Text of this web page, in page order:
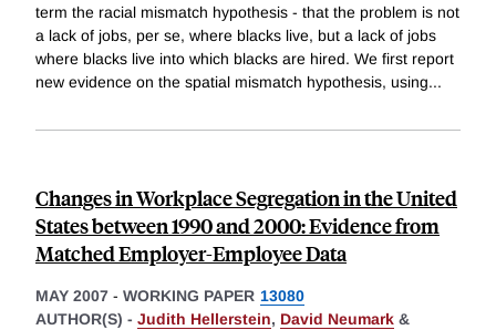
term the racial mismatch hypothesis - that the problem is not
a lack of jobs, per se, where blacks live, but a lack of jobs
where blacks live into which blacks are hired. We first report
new evidence on the spatial mismatch hypothesis, using...
Changes in Workplace Segregation in the United
States between 1990 and 2000: Evidence from
Matched Employer-Employee Data
MAY 2007 - WORKING PAPER 13080
AUTHOR(S) - Judith Hellerstein, David Neumark &